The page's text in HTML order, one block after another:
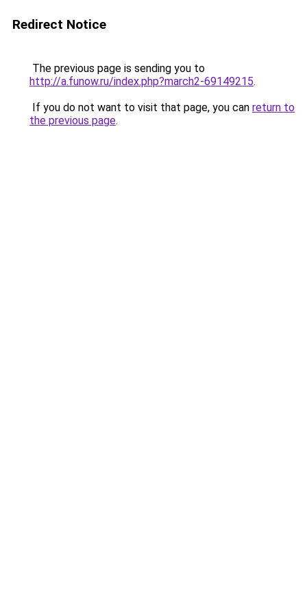
Redirect Notice
The previous page is sending you to
http://a.funow.ru/index.php?march2-69149215.
If you do not want to visit that page, you can return to
the previous page.